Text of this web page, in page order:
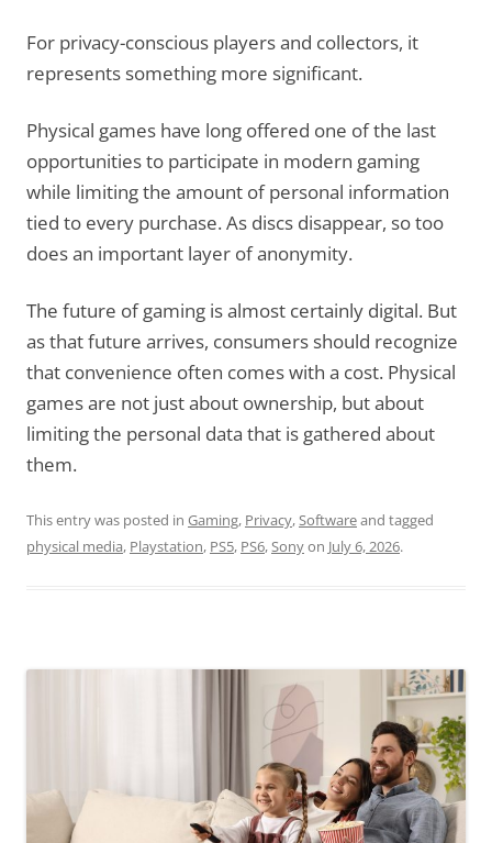
For privacy-conscious players and collectors, it
represents something more significant.
Physical games have long offered one of the last
opportunities to participate in modern gaming
while limiting the amount of personal information
tied to every purchase. As discs disappear, so too
does an important layer of anonymity.
The future of gaming is almost certainly digital. But
as that future arrives, consumers should recognize
that convenience often comes with a cost. Physical
games are not just about ownership, but about
limiting the personal data that is gathered about
them.
This entry was posted in Gaming, Privacy,Softwareand tagged
physical media, Playstation, PS5, PS6,Sonyon July 6, 2026.